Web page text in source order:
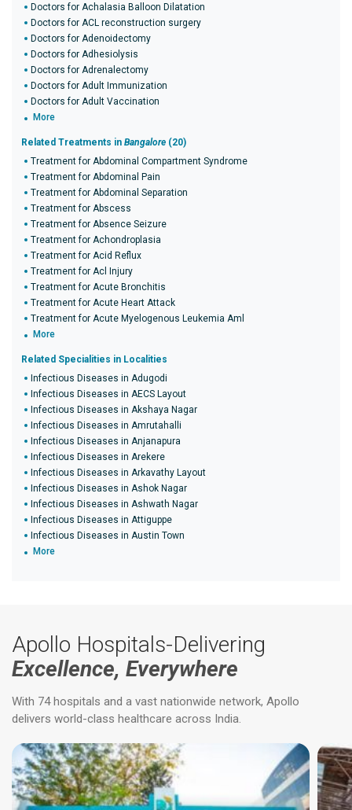
Doctors for Achalasia Balloon Dilatation
Doctors for ACL reconstruction surgery
Doctors for Adenoidectomy
Doctors for Adhesiolysis
Doctors for Adrenalectomy
Doctors for Adult Immunization
Doctors for Adult Vaccination
More
Related Treatments in Bangalore (20)
Treatment for Abdominal Compartment Syndrome
Treatment for Abdominal Pain
Treatment for Abdominal Separation
Treatment for Abscess
Treatment for Absence Seizure
Treatment for Achondroplasia
Treatment for Acid Reflux
Treatment for Acl Injury
Treatment for Acute Bronchitis
Treatment for Acute Heart Attack
Treatment for Acute Myelogenous Leukemia Aml
More
Related Specialities in Localities
Infectious Diseases in Adugodi
Infectious Diseases in AECS Layout
Infectious Diseases in Akshaya Nagar
Infectious Diseases in Amrutahalli
Infectious Diseases in Anjanapura
Infectious Diseases in Arekere
Infectious Diseases in Arkavathy Layout
Infectious Diseases in Ashok Nagar
Infectious Diseases in Ashwath Nagar
Infectious Diseases in Attiguppe
Infectious Diseases in Austin Town
More
Apollo Hospitals-Delivering
Excellence, Everywhere
With 74 hospitals and a vast nationwide network, Apollo
delivers world-class healthcare across India.